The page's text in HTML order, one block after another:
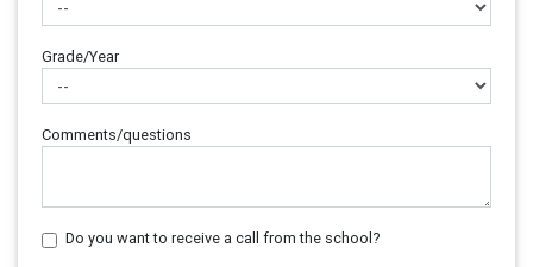
Grade/Year
Comments/questions
Do you want to receive a call from the school?